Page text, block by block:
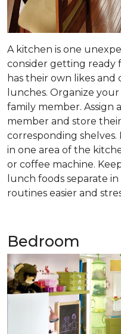
A kitchen is one
consider getting ready
has their own likes and
lunches. Organize
family member. Assign
member and store
corresponding
in one area of the
or coffee machine.
lunch foods separate
routines easier and
Bedroom